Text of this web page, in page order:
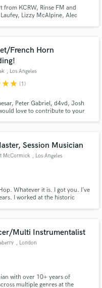
KCRW, Rinse FM and
Lizzy McAlpine, Alec
French Horn
, Los Angeles
starstar (1)
Peter Gabriel, d4vd, Josh
love to contribute to your
Session Musician
McCormick , Los Angeles
Whatever it is. I got you. I’ve
I worked at the historic
Multi Instrumentalist
, London
with over 10+ years of
multiple genres at the